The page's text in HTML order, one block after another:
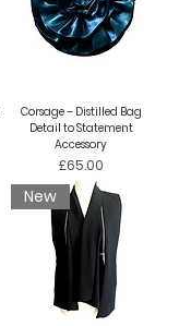
Corsage – Distilled Bag
Detail to Statement
Accessory
Price
£65.00
New